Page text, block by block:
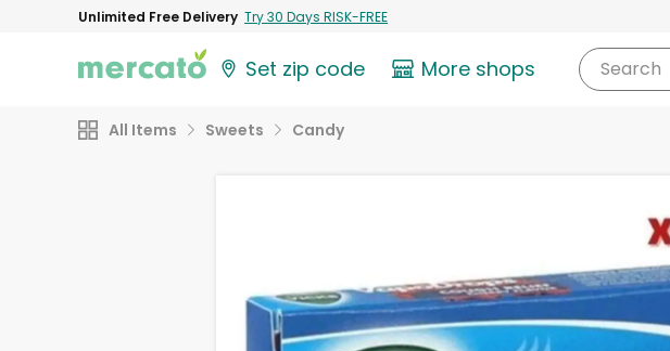
Unlimited Free Delivery Try 30 Days RISK-FREE
Set zip code More shops Search
All Items Sweets Candy